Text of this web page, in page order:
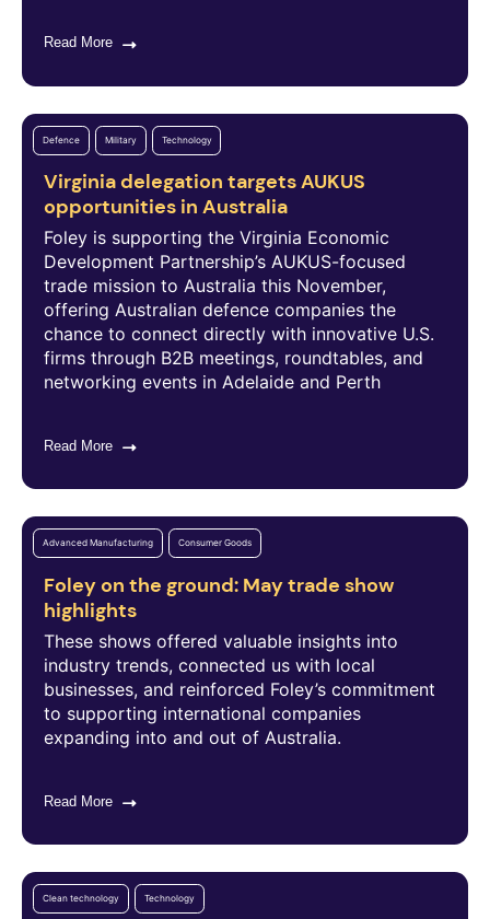
Read More
Defence Military Technology
Virginia delegation targets AUKUS
opportunities in Australia
Foley is supporting the Virginia Economic
Development Partnership’s AUKUS-focused
trade mission to Australia this November,
offering Australian defence companies the
chance to connect directly with innovative U.S.
firms through B2B meetings, roundtables, and
networking events in Adelaide and Perth
Read More
Advanced Manufacturing Consumer Goods
Foley on the ground: May trade show
highlights
These shows offered valuable insights into
industry trends, connected us with local
businesses, and reinforced Foley’s commitment
to supporting international companies
expanding into and out of Australia.
Read More
Clean technology Technology